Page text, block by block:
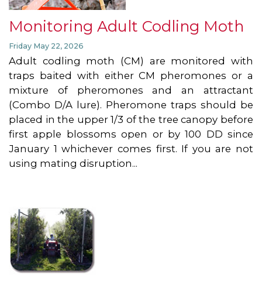
Monitoring Adult Codling Moth
Friday May 22, 2026
Adult codling moth (CM) are monitored with
traps baited with either CM pheromones or a
mixture of pheromones and an attractant
(Combo D/A lure). Pheromone traps should be
placed in the upper 1/3 of the tree canopy before
first apple blossoms open or by 100 DD since
January 1 whichever comes first. If you are not
using mating disruption...